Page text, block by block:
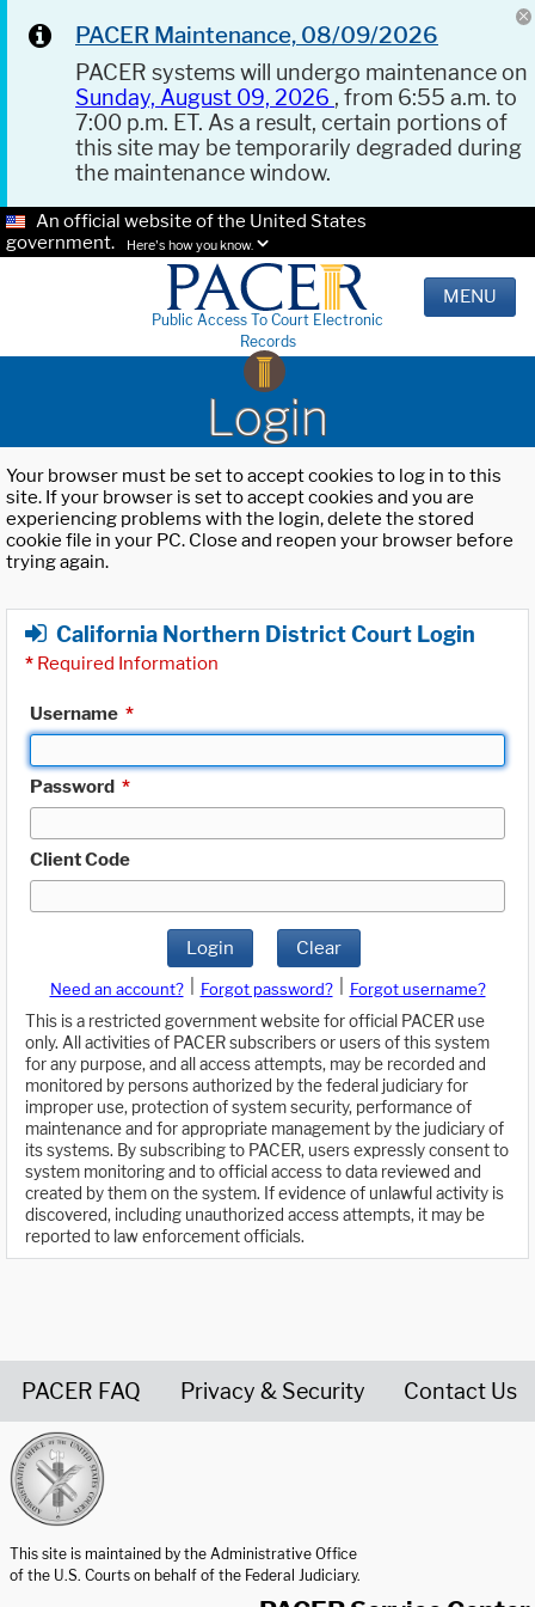
PACER Maintenance, 08/09/2026
PACER systems will undergo maintenance on
Sunday, August 09, 2026 , from 6:55 a.m. to
7:00 p.m. ET. As a result, certain portions of
this site may be temporarily degraded during
the maintenance window.
An official website of the United States
government.
Here's how you know.
Public Access To Court Electronic
Records
MENU
Login
Your browser must be set to accept cookies to log in to this
site. If your browser is set to accept cookies and you are
experiencing problems with the login, delete the stored
cookie file in your PC. Close and reopen your browser before
trying again.
California Northern District Court Login
* Required Information
Username *
Password *
Client Code
Login Clear
Need an account? Forgot password?
Forgot username?
This is a restricted government website for official PACER use
only. All activities of PACER subscribers or users of this system
for any purpose, and all access attempts, may be recorded and
monitored by persons authorized by the federal judiciary for
improper use, protection of system security, performance of
maintenance and for appropriate management by the judiciary of
its systems. By subscribing to PACER, users expressly consent to
system monitoring and to official access to data reviewed and
created by them on the system. If evidence of unlawful activity is
discovered, including unauthorized access attempts, it may be
reported to law enforcement officials.
PACER FAQ Privacy & Security Contact Us
This site is maintained by the Administrative Office
of the U.S. Courts on behalf of the Federal Judiciary.